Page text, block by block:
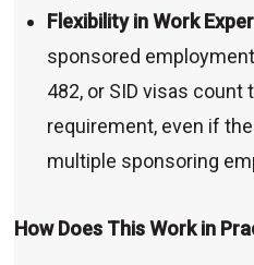
Flexibility in Work
sponsored
482, or SID visas count
requirement, even if
multiple sponsoring
How Does This Work in